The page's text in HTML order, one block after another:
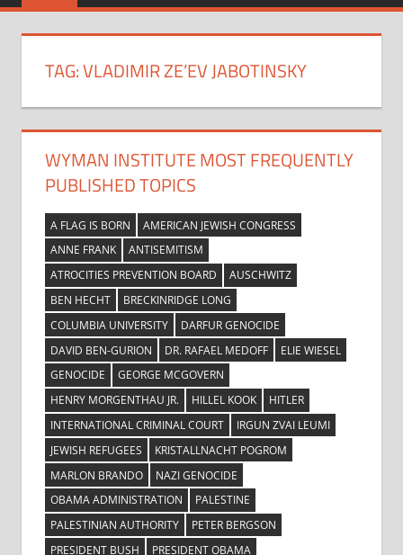
TAG:VLADIMIR ZE’EV JABOTINSKY
WYMAN INSTITUTE MOST FREQUENTLY
PUBLISHED TOPICS
A FLAG IS BORN
AMERICAN JEWISH CONGRESS
ANNE FRANK
ANTISEMITISM
ATROCITIES PREVENTION BOARD
AUSCHWITZ
BEN HECHT
BRECKINRIDGE LONG
COLUMBIA UNIVERSITY
DARFUR GENOCIDE
DAVID BEN-GURION
DR. RAFAEL MEDOFF
ELIE WIESEL
GENOCIDE
GEORGE MCGOVERN
HENRY MORGENTHAU JR.
HILLEL KOOK
HITLER
INTERNATIONAL CRIMINAL COURT
IRGUN ZVAI LEUMI
JEWISH REFUGEES
KRISTALLNACHT POGROM
MARLON BRANDO
NAZI GENOCIDE
OBAMA ADMINISTRATION
PALESTINE
PALESTINIAN AUTHORITY
PETER BERGSON
PRESIDENT BUSH
PRESIDENT OBAMA